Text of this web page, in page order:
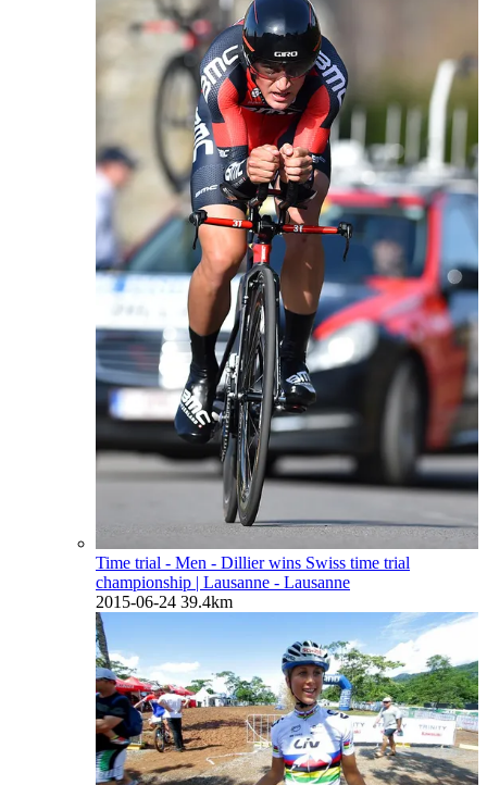
Time trial - Men - Dillier wins Swiss time trial
championship | Lausanne - Lausanne
2015-06-24 39.4km